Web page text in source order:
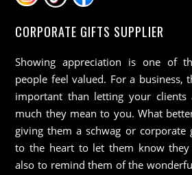
CORPORATE GIFTS SUPPLIER
Showing appreciation is one of
people feel valued. For a business,
important than letting your
much they mean to you. What
giving them a schwag or corporate
to the heart to let them know they
also to remind them of the